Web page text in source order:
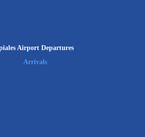
Airport Departures
Arrivals